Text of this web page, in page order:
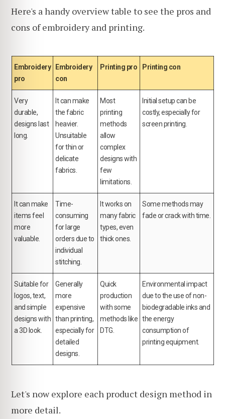
Here's a handy overview table to see the pros and
cons of embroidery and printing.
Embroidery
pro
Embroidery
con
Printing pro Printing con
Very
durable,
designs last
long.
It can make
the fabric
heavier.
Unsuitable
for thin or
delicate
fabrics.
Most
printing
methods
allow
complex
designs with
few
limitations.
Initial setup can be
costly, especially for
screen printing.
It can make
items feel
more
valuable.
Time-
consuming
for large
orders due to
individual
stitching.
It works on
many fabric
types, even
thick ones.
Some methods may
fade or crack with time.
Suitable for
logos, text,
and simple
designs with
a 3D look.
Generally
more
expensive
than printing,
especially for
detailed
designs.
Quick
production
with some
methods like
DTG.
Environmental impact
due to the use of non-
biodegradable inks and
the energy
consumption of
printing equipment.
Let's now explore each product design method in
more detail.